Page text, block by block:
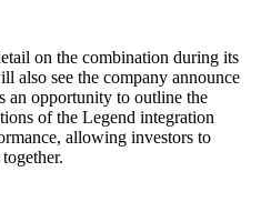
on the combination during its
also see the company announce
an opportunity to outline the
of the Legend integration
allowing investors to